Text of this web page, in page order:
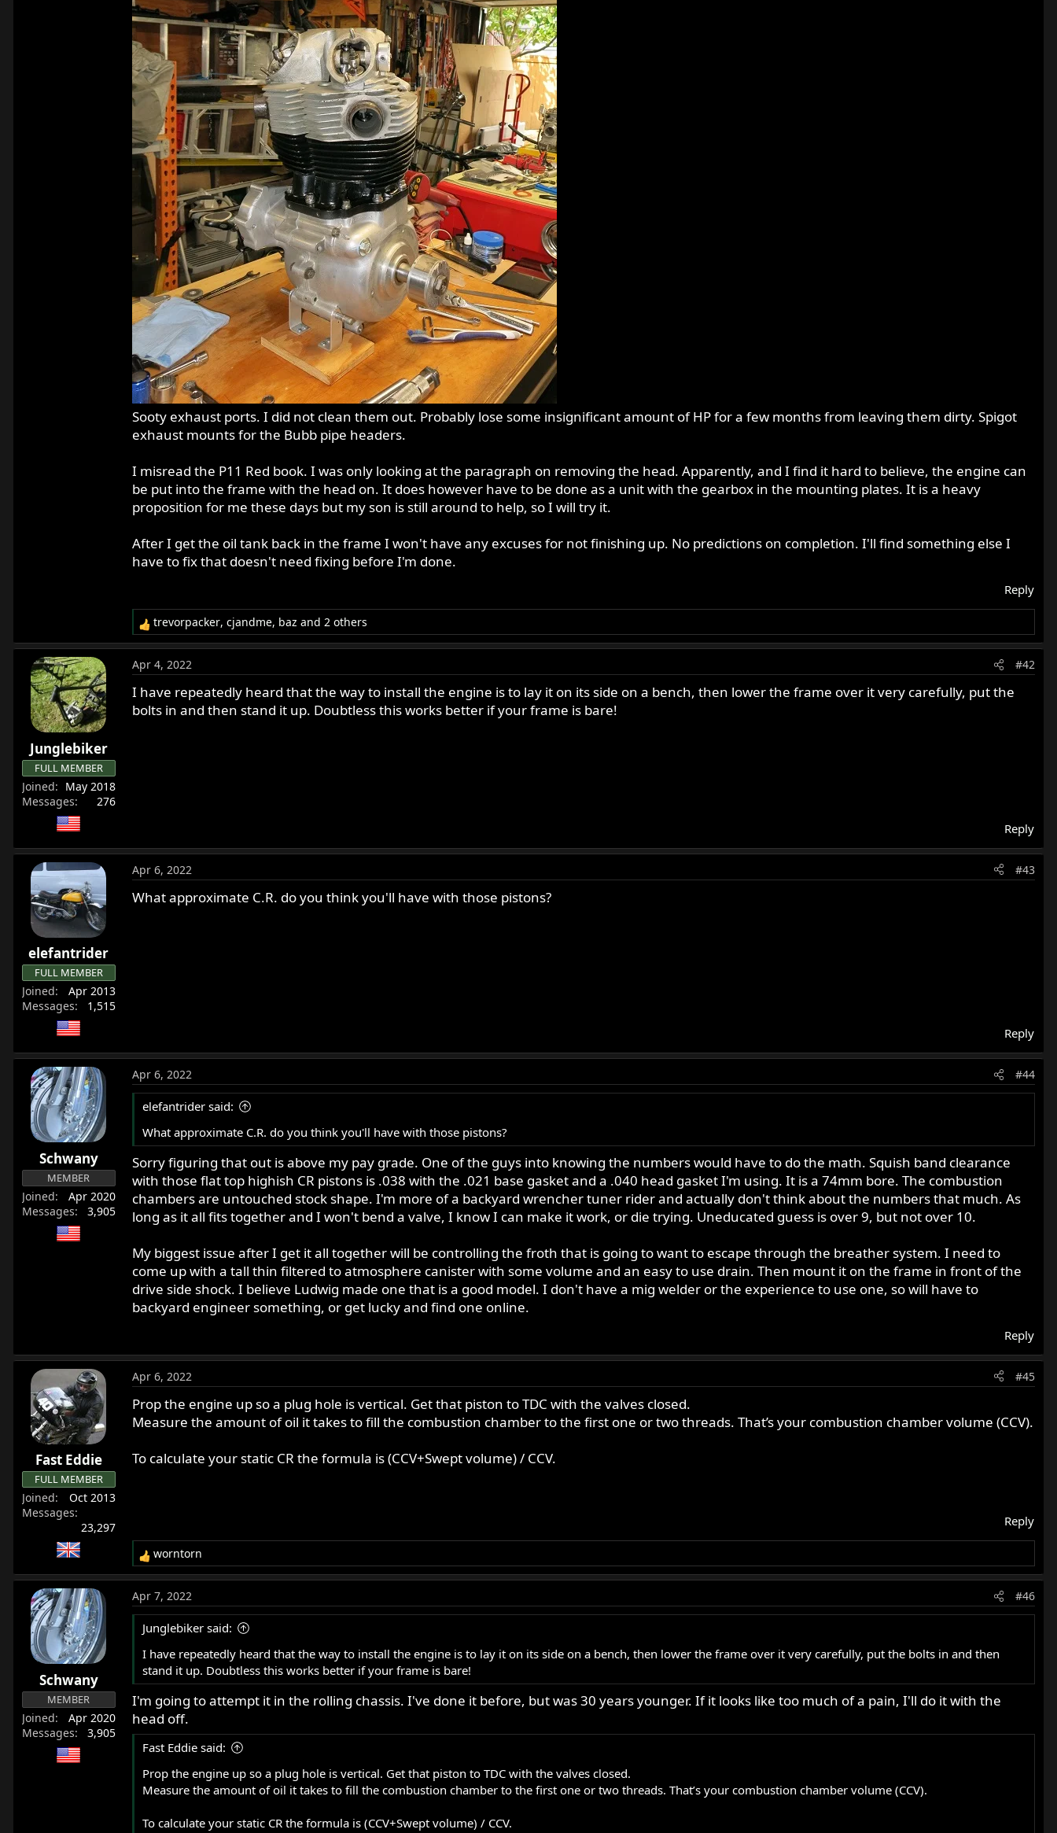
Sooty exhaust ports. I did not clean them out. Probably lose some insignificant amount of HP for a few months from leaving them dirty. Spigot
exhaust mounts for the Bubb pipe headers.
I misread the P11 Red book. I was only looking at the paragraph on removing the head. Apparently, and I find it hard to believe, the engine can
be put into the frame with the head on. It does however have to be done as a unit with the gearbox in the mounting plates. It is a heavy
proposition for me these days but my son is still around to help, so I will try it.
After I get the oil tank back in the frame I won't have any excuses for not finishing up. No predictions on completion. I'll find something else I
have to fix that doesn't need fixing before I'm done.
Reply
R
e
c
t
o
trevorpacker, cjandme, baz and 2 others
Junglebiker
FULL MEMBER
Joined
May 2018
Messages
276
Apr 4, 2022 #42
I have repeatedly heard that the way to install the engine is to lay it on its side on a bench, then lower the frame over it very carefully, put the
bolts in and then stand it up. Doubtless this works better if your frame is bare!
Reply
elefantrider
FULL MEMBER
Joined
Apr 2013
Messages
1,515
Apr 6, 2022 #43
What approximate C.R. do you think you'll have with those pistons?
Reply
Schwany
MEMBER
Joined
Apr 2020
Messages
3,905
Apr 6, 2022 #44
elefantrider said:
What approximate C.R. do you think you'll have with those pistons?
Sorry figuring that out is above my pay grade. One of the guys into knowing the numbers would have to do the math. Squish band clearance
with those flat top highish CR pistons is .038 with the .021 base gasket and a .040 head gasket I'm using. It is a 74mm bore. The combustion
chambers are untouched stock shape. I'm more of a backyard wrencher tuner rider and actually don't think about the numbers that much. As
long as it all fits together and I won't bend a valve, I know I can make it work, or die trying. Uneducated guess is over 9, but not over 10.
My biggest issue after I get it all together will be controlling the froth that is going to want to escape through the breather system. I need to
come up with a tall thin filtered to atmosphere canister with some volume and an easy to use drain. Then mount it on the frame in front of the
drive side shock. I believe Ludwig made one that is a good model. I don't have a mig welder or the experience to use one, so will have to
backyard engineer something, or get lucky and find one online.
Reply
Fast Eddie
FULL MEMBER
Joined
Oct 2013
Messages
23,297
Apr 6, 2022 #45
Prop the engine up so a plug hole is vertical. Get that piston to TDC with the valves closed.
Measure the amount of oil it takes to fill the combustion chamber to the first one or two threads. That’s your combustion chamber volume (CCV).
To calculate your static CR the formula is (CCV+Swept volume) / CCV.
Reply
R
e
c
t
o
s
:
worntorn
Schwany
MEMBER
Joined
Apr 2020
Messages
3,905
Apr 7, 2022 #46
Junglebiker said:
I have repeatedly heard that the way to install the engine is to lay it on its side on a bench, then lower the frame over it very carefully, put the bolts in and then
stand it up. Doubtless this works better if your frame is bare!
I'm going to attempt it in the rolling chassis. I've done it before, but was 30 years younger. If it looks like too much of a pain, I'll do it with the
head off.
Fast Eddie said:
Prop the engine up so a plug hole is vertical. Get that piston to TDC with the valves closed.
Measure the amount of oil it takes to fill the combustion chamber to the first one or two threads. That’s your combustion chamber volume (CCV).
To calculate your static CR the formula is (CCV+Swept volume) / CCV.